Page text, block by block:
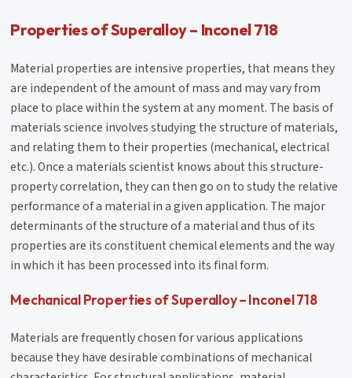
Properties of Superalloy – Inconel 718
Material properties are intensive properties, that means they
are independent of the amount of mass and may vary from
place to place within the system at any moment. The basis of
materials science involves studying the structure of materials,
and relating them to their properties (mechanical, electrical
etc.). Once a materials scientist knows about this structure-
property correlation, they can then go on to study the relative
performance of a material in a given application. The major
determinants of the structure of a material and thus of its
properties are its constituent chemical elements and the way
in which it has been processed into its final form.
Mechanical Properties of Superalloy – Inconel 718
Materials are frequently chosen for various applications
because they have desirable combinations of mechanical